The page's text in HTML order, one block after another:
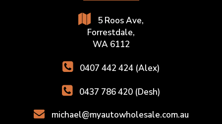
5 Roos Ave,
Forrestdale,
WA 6112
0407 442 424 (Alex)
0437 786 420 (Desh)
michael@myautowholesale.com.au